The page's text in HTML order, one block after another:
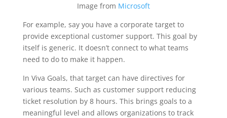
Image from Microsoft
For example, say you have a corporate target to
provide exceptional customer support. This goal by
itself is generic. It doesn’t connect to what teams
need to do to make it happen.
In Viva Goals, that target can have directives for
various teams. Such as customer support reducing
ticket resolution by 8 hours. This brings goals to a
meaningful level and allows organizations to track